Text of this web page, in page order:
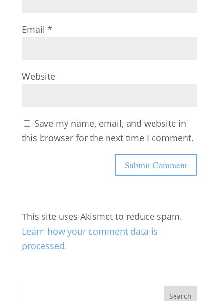
Email *
Website
Save my name, email, and website in
this browser for the next time I comment.
This site uses Akismet to reduce spam.
Learn how your comment data is
processed.
Search